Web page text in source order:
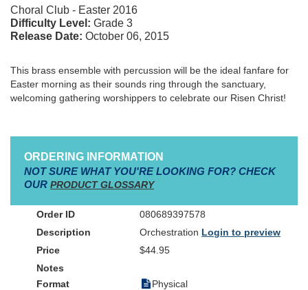
Choral Club - Easter 2016
Difficulty Level: Grade 3
Release Date: October 06, 2015
This brass ensemble with percussion will be the ideal fanfare for
Easter morning as their sounds ring through the sanctuary,
welcoming gathering worshippers to celebrate our Risen Christ!
ORDERING INFORMATION
NOT SURE WHAT YOU'RE LOOKING FOR? CHECK
OUR PRODUCT GLOSSARY
080689397578
Orchestration Login to preview
$44.95
Physical